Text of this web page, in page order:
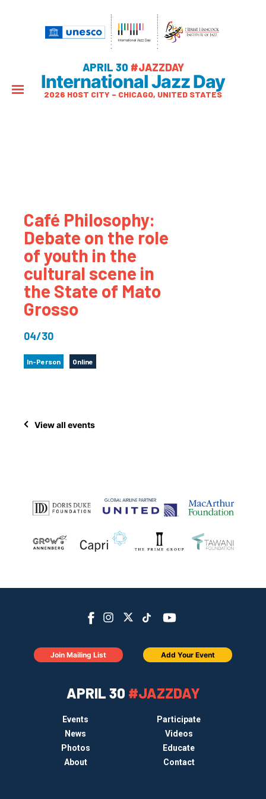
APRIL 30 #JAZZDAY
International Jazz Day
2026 HOST CITY – CHICAGO, UNITED STATES
Café Philosophy:
Debate on the role
of youth in the
cultural scene in
the State of Mato
Grosso
04/30
In-Person Online
View all events
APRIL 30 #JAZZDAY
Events
Participate
News
Videos
Photos
Educate
About
Contact
Join Mailing List Add Your Event